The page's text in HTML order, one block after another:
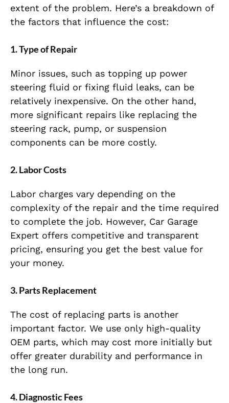
extent of the problem. Here’s a breakdown of
the factors that influence the cost:
1.Type of Repair
Minor issues, such as topping up power
steering fluid or fixing fluid leaks, can be
relatively inexpensive. On the other hand,
more significant repairs like replacing the
steering rack, pump, or suspension
components can be more costly.
2.Labor Costs
Labor charges vary depending on the
complexity of the repair and the time required
to complete the job. However, Car Garage
Expert offers competitive and transparent
pricing, ensuring you get the best value for
your money.
3.Parts Replacement
The cost of replacing parts is another
important factor. We use only high-quality
OEM parts, which may cost more initially but
offer greater durability and performance in
the long run.
4.Diagnostic Fees